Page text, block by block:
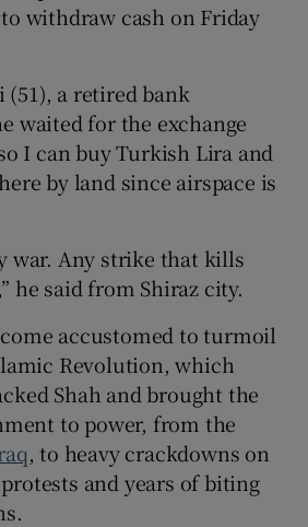
withdraw cash on Friday
(51), a retired bank
waited for the exchange
I can buy Turkish Lira and
by land since airspace is
war. Any strike that kills
he said from Shiraz city.
accustomed to turmoil
Revolution, which
Shah and brought the
to power, from the
, to heavy crackdowns on
and years of biting